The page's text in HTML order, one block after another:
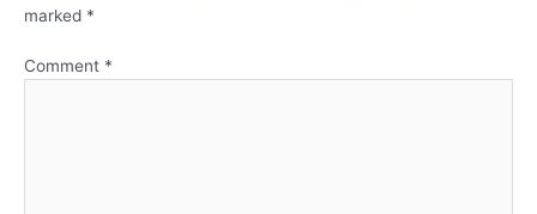
marked *
Comment *